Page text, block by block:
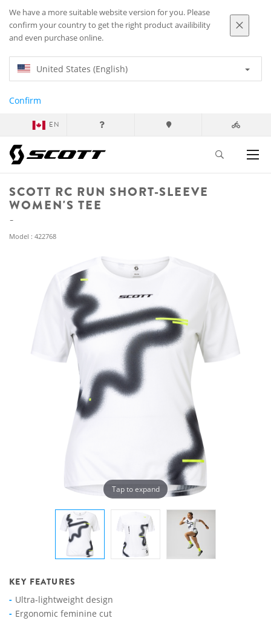
We have a more suitable website version for you. Please
confirm your country to get the right product availibility
and even purchase online.
United States (English)
Confirm
EN
SCOTT RC RUN SHORT-SLEEVE
WOMEN'S TEE
Model : 422768
Tap to expand
KEY FEATURES
Ultra-lightweight design
Ergonomic feminine cut